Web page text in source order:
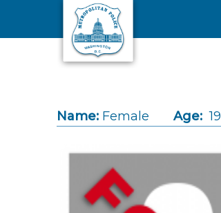
Skip to main content
Name: Female Age: 19